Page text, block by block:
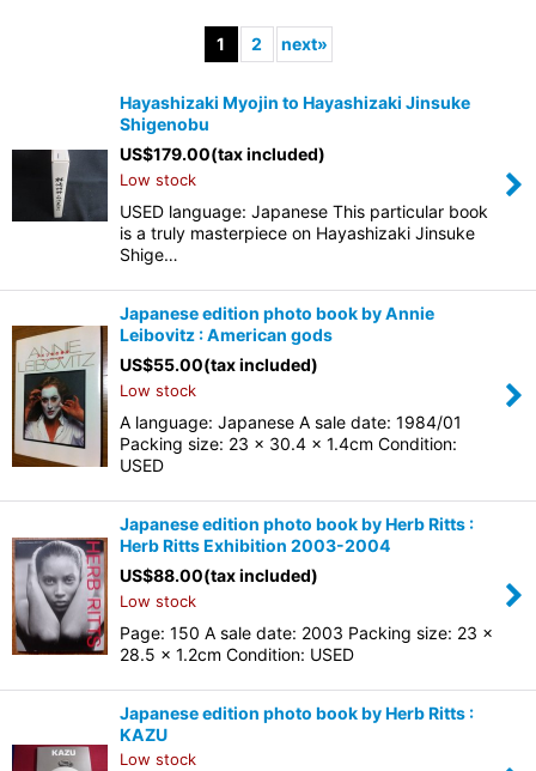
1 2 next»
Hayashizaki Myojin to Hayashizaki Jinsuke
Shigenobu
US$179.00(tax included)
Low stock
USED language: Japanese This particular book
is a truly masterpiece on Hayashizaki Jinsuke
Shige…
Japanese edition photo book by Annie
Leibovitz : American gods
US$55.00(tax included)
Low stock
A language: Japanese A sale date: 1984/01
Packing size: 23 x 30.4 x 1.4cm Condition:
USED
Japanese edition photo book by Herb Ritts :
Herb Ritts Exhibition 2003-2004
US$88.00(tax included)
Low stock
Page: 150 A sale date: 2003 Packing size: 23 x
28.5 x 1.2cm Condition: USED
Japanese edition photo book by Herb Ritts :
KAZU
Low stock